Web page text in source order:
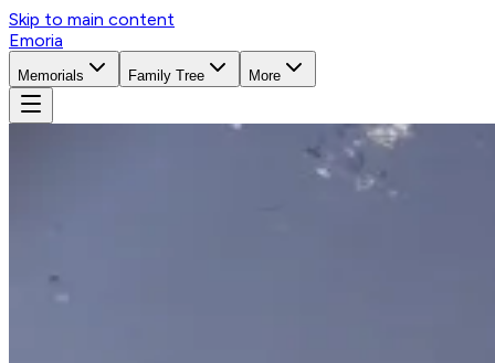
Skip to main content
Emoria
Memorials Family Tree More